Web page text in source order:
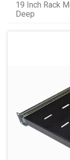
19 Inch Rack
Deep